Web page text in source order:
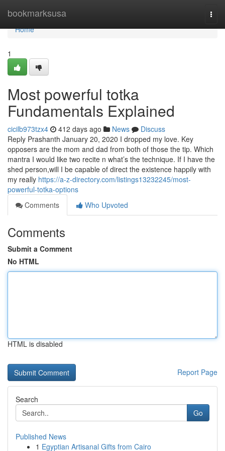
bookmarksusa
Home
Home
1
Most powerful totka
Fundamentals Explained
cicilb973tzx4 412 days ago News
Discuss
Reply Prashanth January 20, 2020 I dropped my love. Key
opposers are the mom and dad from both of those the tip. Which
mantra I would like two recite n what’s the technique. If I have the
shed person,will I be capable of direct the existence happily with
my really https://a-z-directory.com/listings13232245/most-
powerful-totka-options
Comments
Who Upvoted
Comments
Submit a Comment
No HTML
HTML is disabled
Report Page
Search
Go
Published News
1 Egyptian Artisanal Gifts from Cairo